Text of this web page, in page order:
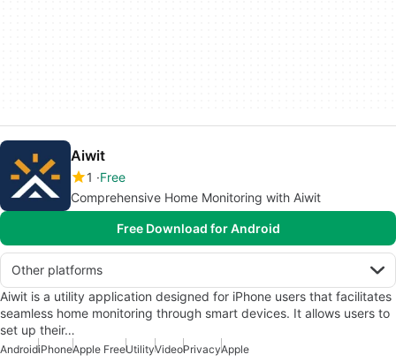
Aiwit
1
Free
Comprehensive Home Monitoring with Aiwit
Free Download for Android
Other platforms
Aiwit is a utility application designed for iPhone users that facilitates
seamless home monitoring through smart devices. It allows users to
set up their…
AndroidiPhoneApple FreeUtilityVideoPrivacyApple